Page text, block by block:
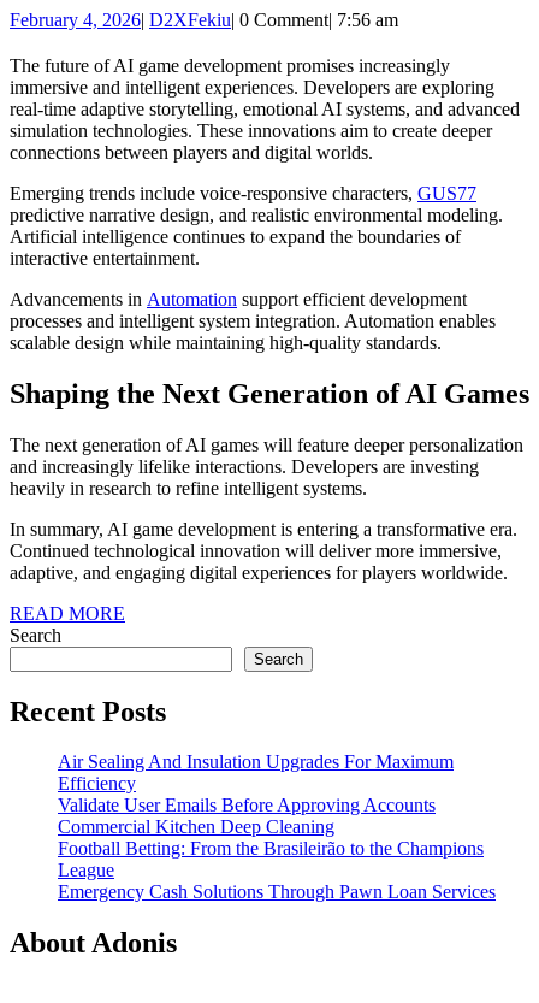
February 4, 2026February
2026
| D2XFekiuD2XFekiu
| 0 Comment| 7:56 am
The future of AI game development promises increasingly
immersive and intelligent experiences. Developers are exploring
real-time adaptive storytelling, emotional AI systems, and advanced
simulation technologies. These innovations aim to create deeper
connections between players and digital worlds.
Emerging trends include voice-responsive characters, GUS77
predictive narrative design, and realistic environmental modeling.
Artificial intelligence continues to expand the boundaries of
interactive entertainment.
Advancements in Automation support efficient development
processes and intelligent system integration. Automation enables
scalable design while maintaining high-quality standards.
Shaping the Next Generation of AI Games
The next generation of AI games will feature deeper personalization
and increasingly lifelike interactions. Developers are investing
heavily in research to refine intelligent systems.
In summary, AI game development is entering a transformative era.
Continued technological innovation will deliver more immersive,
adaptive, and engaging digital experiences for players worldwide.
READ MORE
Search
Search
Recent Posts
Air Sealing And Insulation Upgrades For Maximum
Efficiency
Validate User Emails Before Approving Accounts
Commercial Kitchen Deep Cleaning
Football Betting: From the Brasileirão to the Champions
League
Emergency Cash Solutions Through Pawn Loan Services
About Adonis